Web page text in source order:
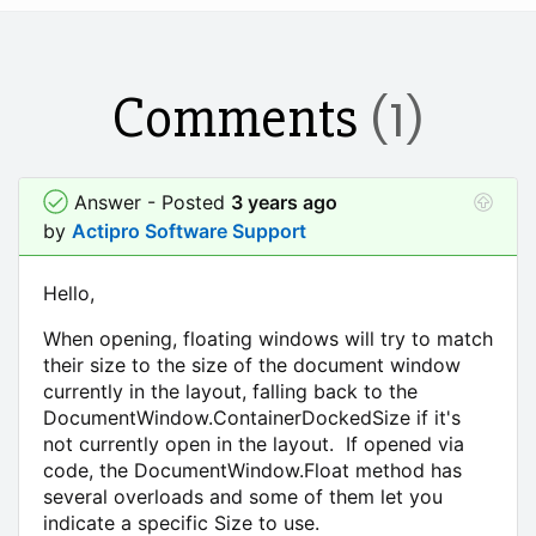
Comments (1)
Answer - Posted 3 years ago
by Actipro Software Support
Hello,
When opening, floating windows will try to match
their size to the size of the document window
currently in the layout, falling back to the
DocumentWindow.ContainerDockedSize if it's
not currently open in the layout. If opened via
code, the DocumentWindow.Float method has
several overloads and some of them let you
indicate a specific Size to use.